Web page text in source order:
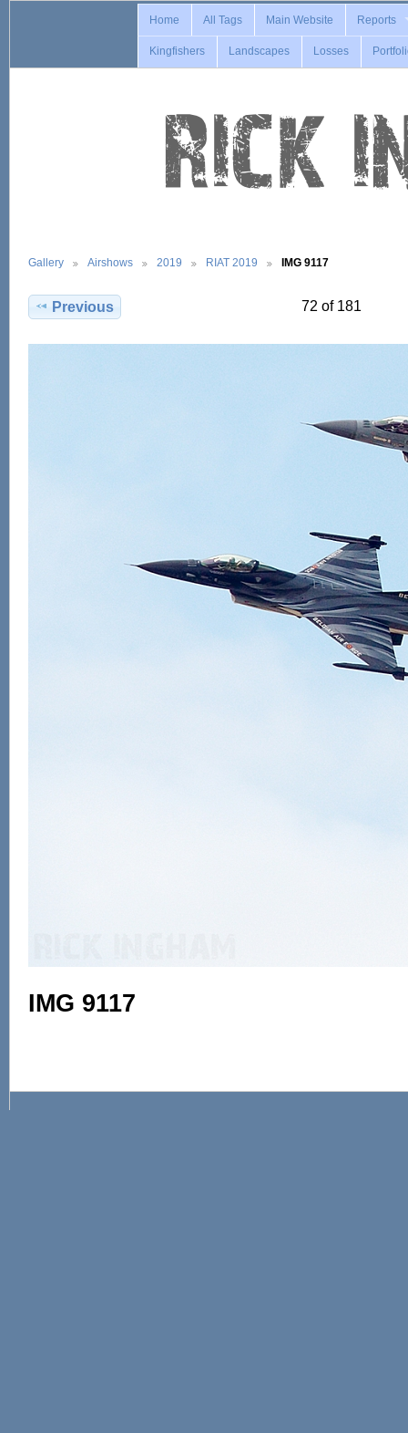
Home All Tags Main Website Reports
Kingfishers Landscapes Losses
Gallery Airshows 2019 RIAT 2019 IMG 9117
Previous 72 of 181
IMG 9117